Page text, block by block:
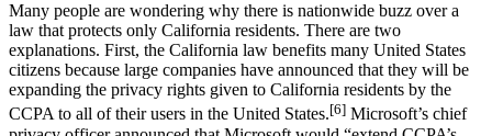
Many people are wondering why there is nationwide buzz over a
law that protects only California residents. There are two
explanations. First, the California law benefits many United States
citizens because large companies have announced that they will be
expanding the privacy rights given to California residents by the
CCPA to all of their users in the United States.[6] Microsoft’s chief